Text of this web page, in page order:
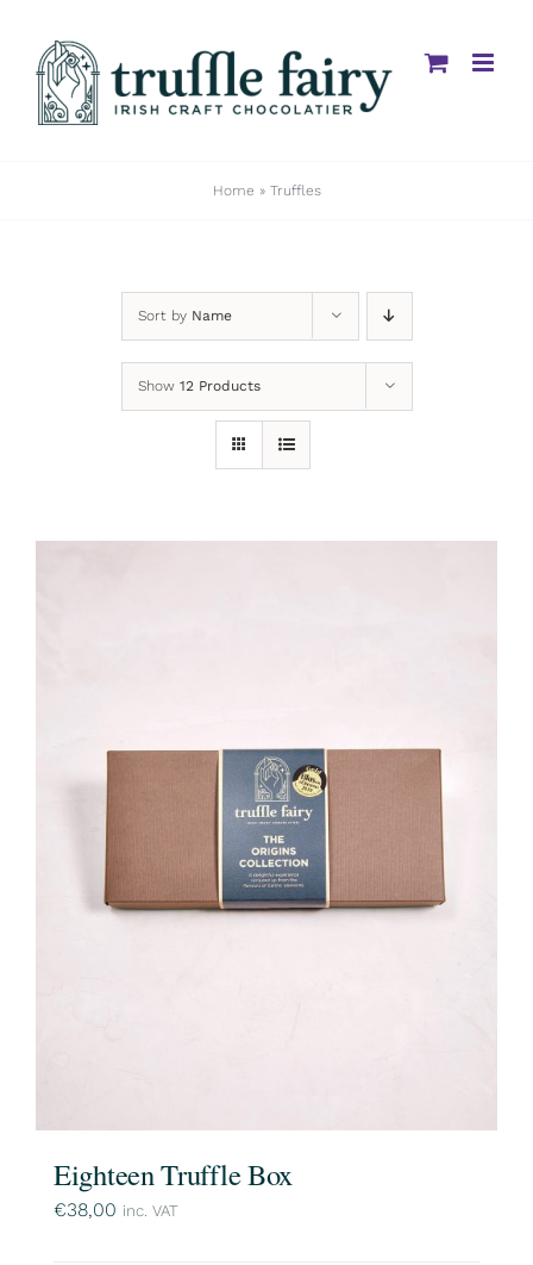
content
Home » Truffles
Sort by Name
Show 12 Products
Eighteen Truffle Box
€38,00 inc. VAT